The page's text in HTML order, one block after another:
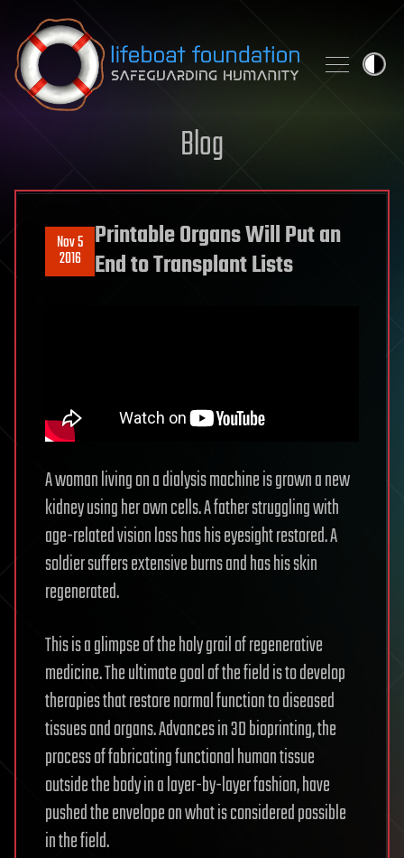
Skip to content
Blog
Nov 5
2016
Printable Organs Will Put an
End to Transplant Lists
A woman living on a dialysis machine is grown a new
kidney using her own cells. A father struggling with
age-related vision loss has his eyesight restored. A
soldier suffers extensive burns and has his skin
regenerated.
This is a glimpse of the holy grail of regenerative
medicine. The ultimate goal of the field is to develop
therapies that restore normal function to diseased
tissues and organs. Advances in 3D bioprinting, the
process of fabricating functional human tissue
outside the body in a layer-by-layer fashion, have
pushed the envelope on what is considered possible
in the field.